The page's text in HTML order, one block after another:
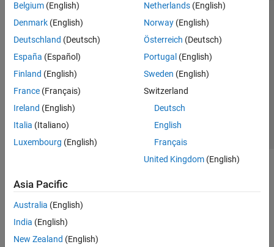
Belgium (English)
Denmark (English)
Deutschland (Deutsch)
España (Español)
Finland (English)
France (Français)
Ireland (English)
Italia (Italiano)
Luxembourg (English)
Netherlands(English)
Norway(English)
Österreich (Deutsch)
Portugal (English)
Sweden (English)
Switzerland
Deutsch
English
Français
United Kingdom(English)
Asia Pacific
Australia (English)
India (English)
New Zealand (English)
Trust Center Trademarks Privacy Policy
Preventing Piracy
Application Status
Modern Slavery Act Transparency Statement
Contact Us
© 1994-2026 The MathWorks, Inc.
Select a Web Site